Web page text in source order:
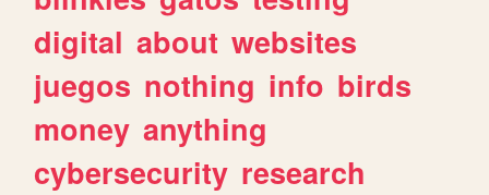
digital about websites
juegos nothing info birds
money anything
cybersecurity research